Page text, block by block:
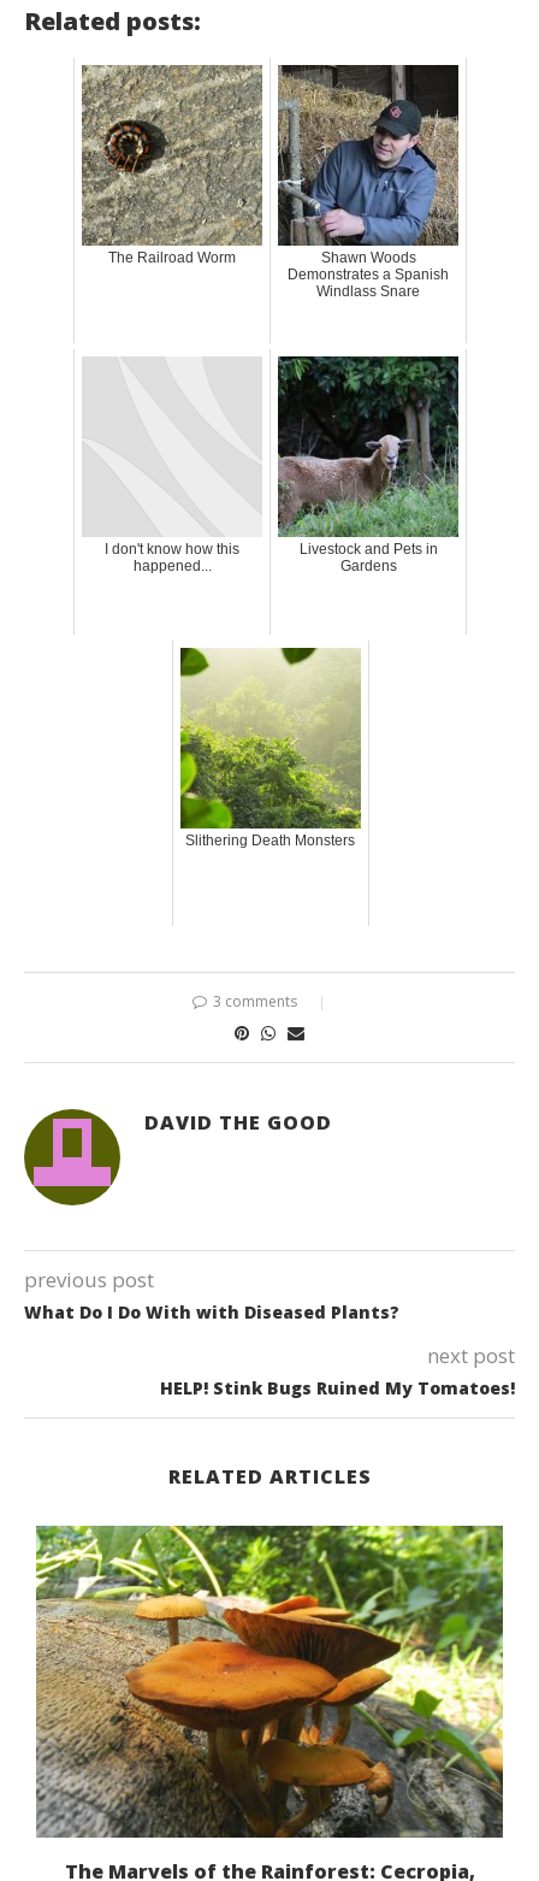
Related posts:
The Railroad Worm
Shawn Woods
Demonstrates a Spanish
Windlass Snare
I don't know how this
happened...
Livestock and Pets in
Gardens
Slithering Death Monsters
3 comments
DAVID THE GOOD
previous post
What Do I Do With with Diseased Plants?
next post
HELP! Stink Bugs Ruined My Tomatoes!
RELATED ARTICLES
The Marvels of the Rainforest: Cecropia,